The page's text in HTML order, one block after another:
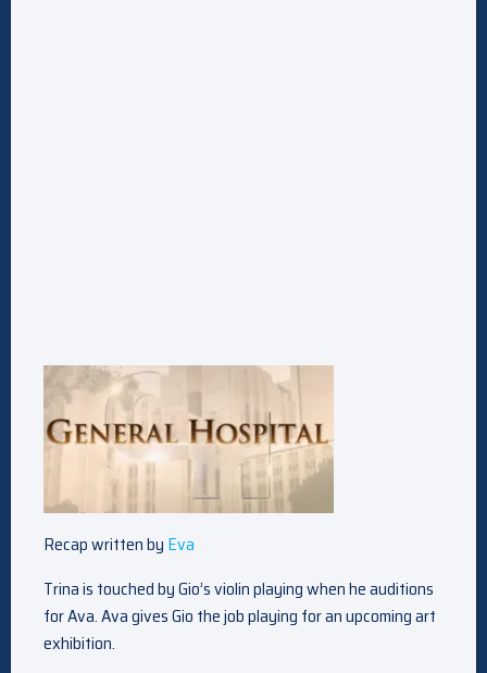
Recap written by Eva
Trina is touched by Gio’s violin playing when he auditions
for Ava. Ava gives Gio the job playing for an upcoming art
exhibition.